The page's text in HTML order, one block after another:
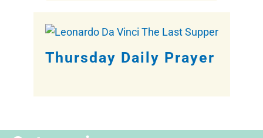
Thursday Daily Prayer